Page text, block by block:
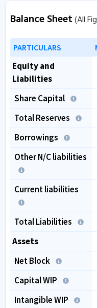
Balance Sheet(All
PARTICULARS
Equity and
Liabilities
Share Capital
Total Reserves
Borrowings
Other N/C liabilities
Current liabilities
Total Liabilities
Assets
Net Block
Capital WIP
Intangible WIP